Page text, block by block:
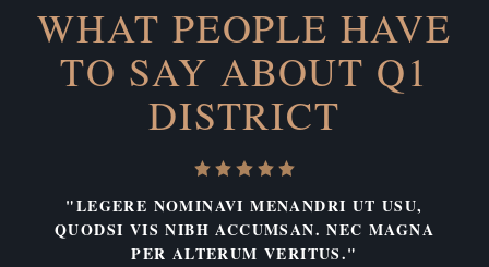
WHAT PEOPLE HAVE
TO SAY ABOUT Q1
DISTRICT
"LEGERE NOMINAVI MENANDRI UT USU,
QUODSI VIS NIBH ACCUMSAN. NEC MAGNA
PER ALTERUM VERITUS."